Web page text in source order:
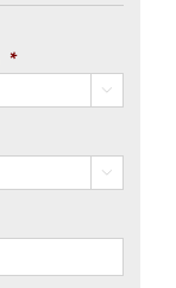
*

